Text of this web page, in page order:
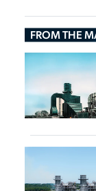
and
FROM THE